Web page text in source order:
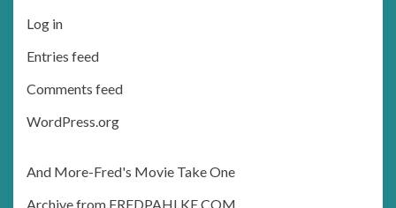
Log in
Entries feed
Comments feed
WordPress.org
And More-Fred's Movie Take One
Archive from FREDPAHLKE.COM